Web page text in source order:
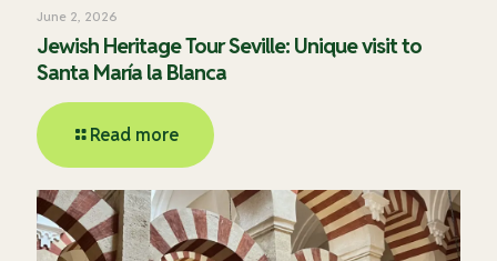
June 2, 2026
Jewish Heritage Tour Seville: Unique visit to
Santa María la Blanca
Read more